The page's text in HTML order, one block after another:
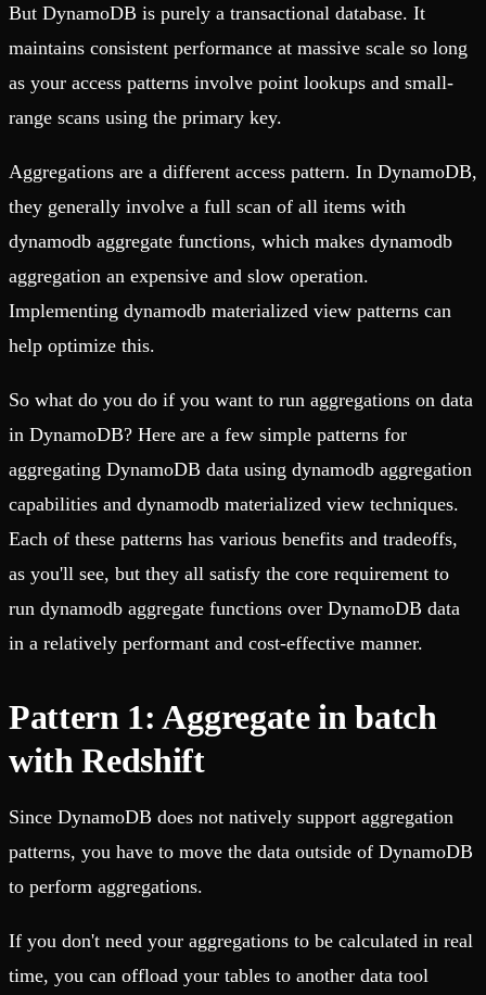
But DynamoDB is purely a transactional database. It
maintains consistent performance at massive scale so long
as your access patterns involve point lookups and small-
range scans using the primary key.
Aggregations are a different access pattern. In DynamoDB,
they generally involve a full scan of all items with
dynamodb aggregate functions, which makes dynamodb
aggregation an expensive and slow operation.
Implementing dynamodb materialized view patterns can
help optimize this.
So what do you do if you want to run aggregations on data
in DynamoDB? Here are a few simple patterns for
aggregating DynamoDB data using dynamodb aggregation
capabilities and dynamodb materialized view techniques.
Each of these patterns has various benefits and tradeoffs,
as you'll see, but they all satisfy the core requirement to
run dynamodb aggregate functions over DynamoDB data
in a relatively performant and cost-effective manner.
Pattern 1: Aggregate in batch
with Redshift
Since DynamoDB does not natively support aggregation
patterns, you have to move the data outside of DynamoDB
to perform aggregations.
If you don't need your aggregations to be calculated in real
time, you can offload your tables to another data tool